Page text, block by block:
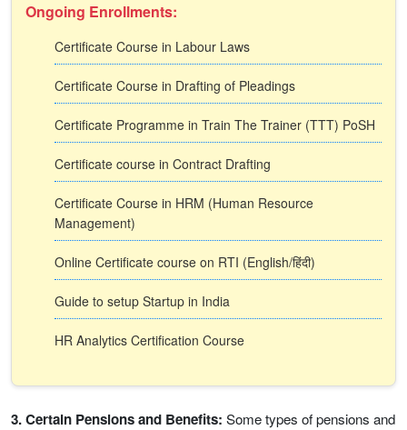
Ongoing Enrollments:
Certificate Course in Labour Laws
Certificate Course in Drafting of Pleadings
Certificate Programme in Train The Trainer (TTT) PoSH
Certificate course in Contract Drafting
Certificate Course in HRM (Human Resource
Management)
Online Certificate course on RTI (English/हिंदी)
Guide to setup Startup in India
HR Analytics Certification Course
3. Certain Pensions and Benefits: Some types of pensions and